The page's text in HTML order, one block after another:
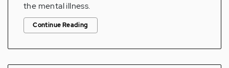
the mental illness.
Continue Reading